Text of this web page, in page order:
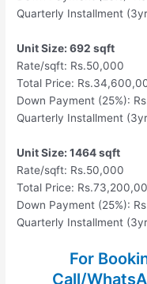
Quarterly Installment
Unit Size: 692 sqft
Rate/sqft: Rs.50,000
Total Price:
Down Payment (25%):
Quarterly Installment
Unit Size: 1464 sqft
Rate/sqft: Rs.50,000
Total Price:
Down Payment (25%):
Quarterly Installment
For
Call/